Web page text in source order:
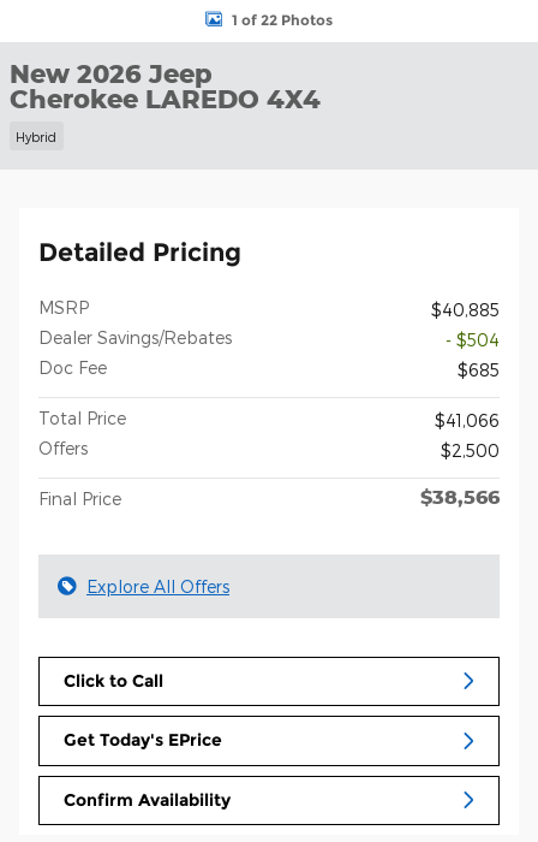
1 of 22 Photos
New 2026 Jeep
Cherokee LAREDO 4X4
Hybrid
Detailed Pricing
MSRP
$40,885
Dealer Savings/Rebates
- $504
Doc Fee
$685
Total Price
$41,066
Offers
$2,500
Final Price $38,566
Explore All Offers
Click to Call
Get Today's EPrice
Confirm Availability